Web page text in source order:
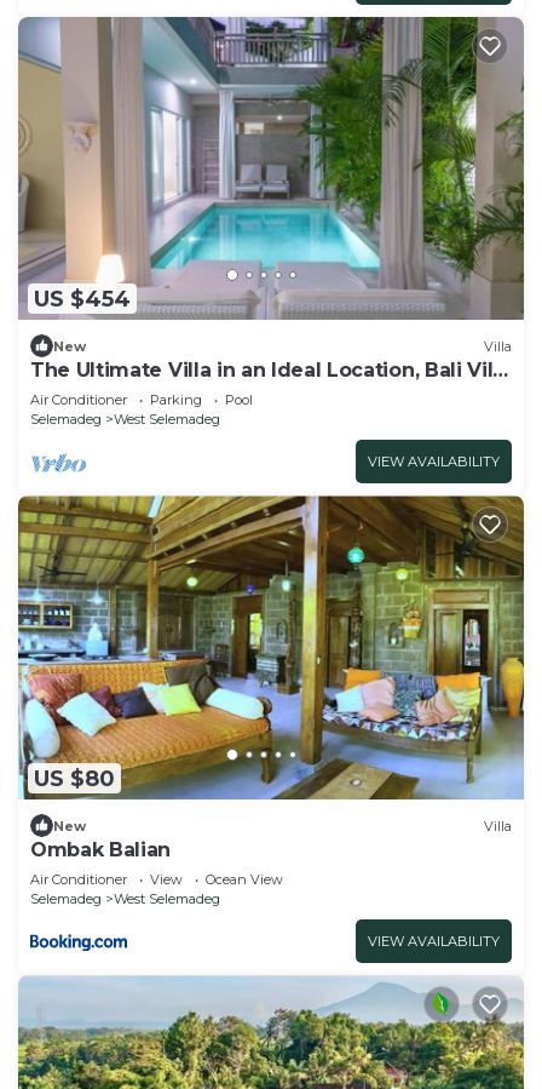
US $454
New Villa
The Ultimate Villa in an Ideal Location, Bali Villa
2188
Air Conditioner Parking
Pool
Selemadeg
West Selemadeg
VIEW AVAILABILITY
US $80
New Villa
Ombak Balian
Air Conditioner View
Ocean View
Selemadeg
West Selemadeg
VIEW AVAILABILITY